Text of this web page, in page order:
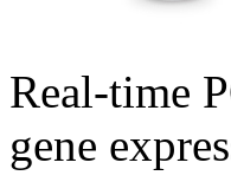
Real-time
gene